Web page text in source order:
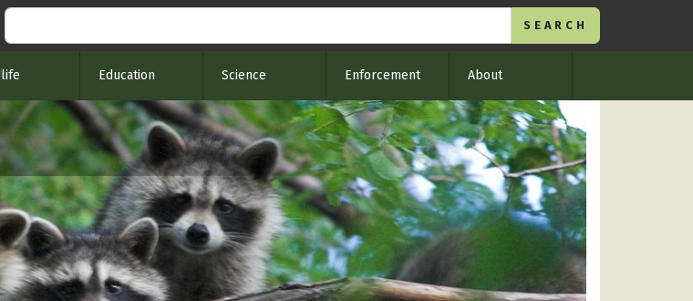
Education Science Enforcement About